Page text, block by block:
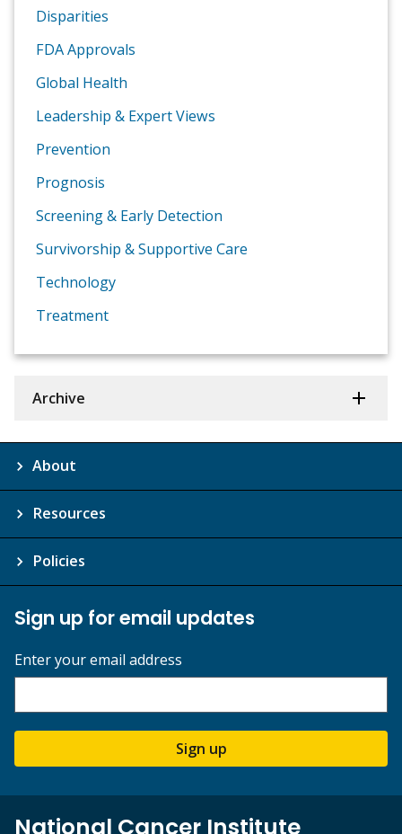
Disparities
FDA Approvals
Global Health
Leadership & Expert Views
Prevention
Prognosis
Screening & Early Detection
Survivorship & Supportive Care
Technology
Treatment
Archive
About
Resources
Policies
Sign up for email updates
Enter your email address
Sign up
National Cancer Institute